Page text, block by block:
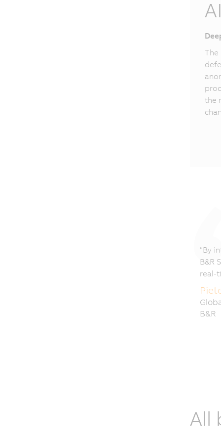
The
the
“By
B&R
real-
B&R
All